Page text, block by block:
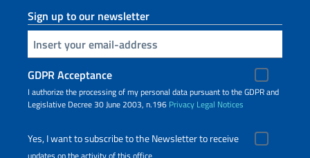
Sign up to our newsletter
Insert your email
GDPR Acceptance
I authorize the processing of my personal data pursuant to the GDPR and
Legislative Decree 30 June 2003, n.196 Privacy Legal Notices
Yes, I want to subscribe to the Newsletter to receive